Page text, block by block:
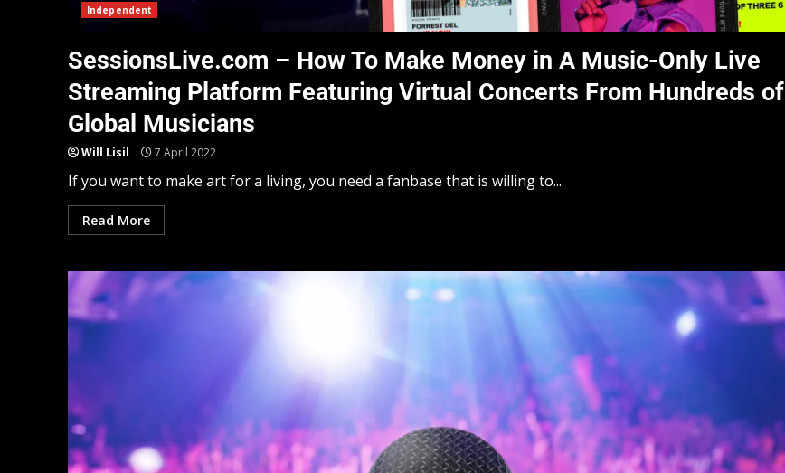
Independent
SessionsLive.com – How To Make Money in A Music-Only Live
Streaming Platform Featuring Virtual Concerts From Hundreds of
Global Musicians
Will Lisil 7 April 2022
If you want to make art for a living, you need a fanbase that is willing to...
Read More